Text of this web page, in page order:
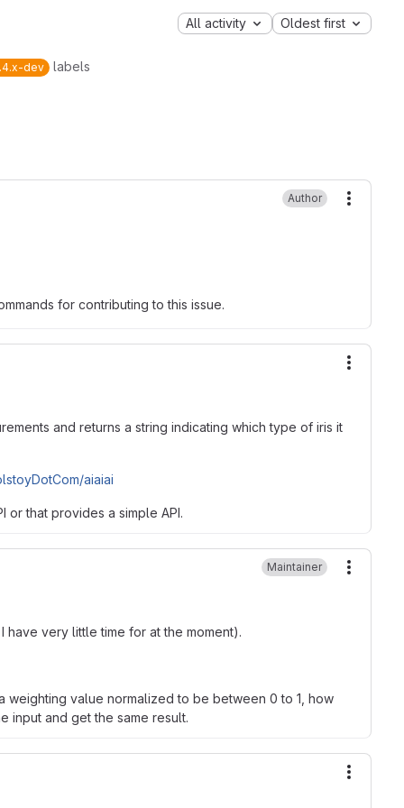
All activity Oldest first
dev labels
Author
for contributing to this issue.
and returns a string indicating which type of iris it
aiaiai
or that provides a simple API.
Maintainer
very little time for at the moment).
weighting value normalized to be between 0 to 1, how
input and get the same result.